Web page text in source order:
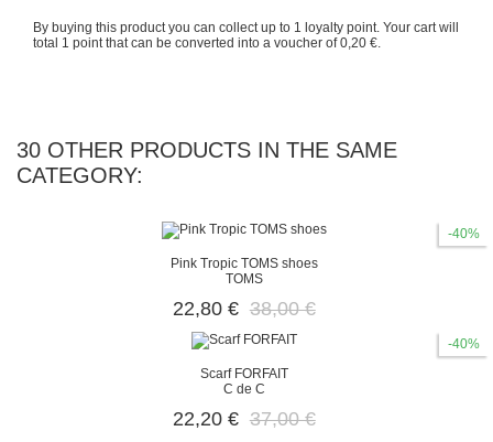
By buying this product you can collect up to 1 loyalty point. Your cart will
total 1 pointthat can be converted into a voucher of0,20 €.
30 OTHER PRODUCTS IN THE SAME
CATEGORY:
-40%
Pink Tropic TOMS shoes
TOMS
22,80 € 38,00 €
-40%
Scarf FORFAIT
C de C
22,20 € 37,00 €